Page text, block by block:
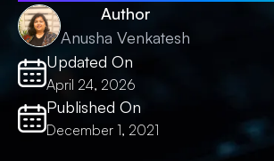
Author
Anusha Venkatesh
Updated On
April 24, 2026
Published On
December 1, 2021